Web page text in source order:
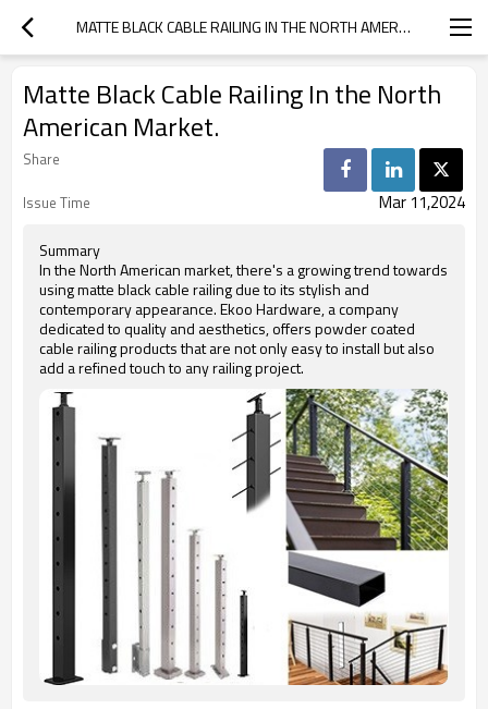
MATTE BLACK CABLE RAILING IN THE NORTH AMERICAN MARKET.
Matte Black Cable Railing In the North
American Market.
Share
Issue Time
Mar 11,2024
Summary
In the North American market, there's a growing trend towards
using matte black cable railing due to its stylish and
contemporary appearance. Ekoo Hardware, a company
dedicated to quality and aesthetics, offers powder coated
cable railing products that are not only easy to install but also
add a refined touch to any railing project.